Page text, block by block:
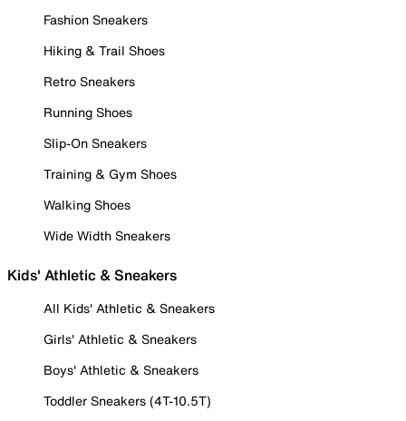
Fashion Sneakers
Hiking & Trail Shoes
Retro Sneakers
Running Shoes
Slip-On Sneakers
Training & Gym Shoes
Walking Shoes
Wide Width Sneakers
Kids' Athletic & Sneakers
All Kids' Athletic & Sneakers
Girls' Athletic & Sneakers
Boys' Athletic & Sneakers
Toddler Sneakers (4T-10.5T)